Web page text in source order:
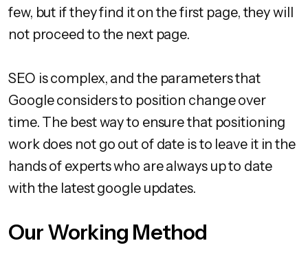
few, but if they find it on the first page, they will
not proceed to the next page.
SEO is complex, and the parameters that
Google considers to position change over
time. The best way to ensure that positioning
work does not go out of date is to leave it in the
hands of experts who are always up to date
with the latest google updates.
Our Working Method